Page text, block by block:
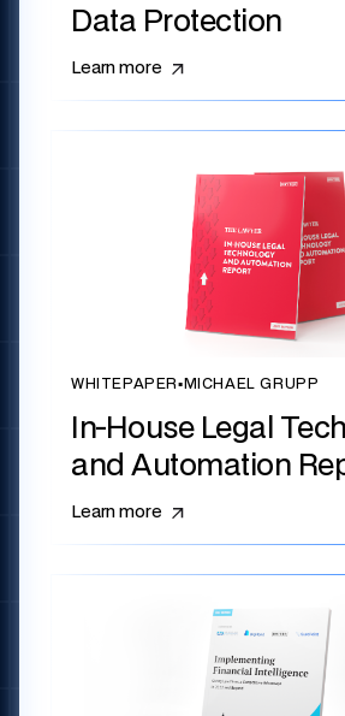
Data Protection
Learn more
WHITEPAPER▪ MICHAEL GRUPP
In-House Legal
and Automation
Learn more